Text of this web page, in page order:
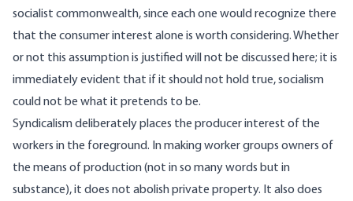
socialist commonwealth, since each one would recognize there
that the consumer interest alone is worth considering. Whether
or not this assumption is justified will not be discussed here; it is
immediately evident that if it should not hold true, socialism
could not be what it pretends to be.
Syndicalism deliberately places the producer interest of the
workers in the foreground. In making worker groups owners of
the means of production (not in so many words but in
substance), it does not abolish private property. It also does